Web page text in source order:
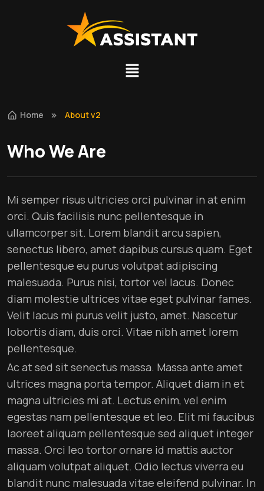
Home About v2
Who We Are
Mi semper risus ultricies orci pulvinar in at enim
orci. Quis facilisis nunc pellentesque in
ullamcorper sit. Lorem blandit arcu sapien,
senectus libero, amet dapibus cursus quam. Eget
pellentesque eu purus volutpat adipiscing
malesuada. Purus nisi, tortor vel lacus. Donec
diam molestie ultrices vitae eget pulvinar fames.
Velit lacus mi purus velit justo, amet. Nascetur
lobortis diam, duis orci. Vitae nibh amet lorem
pellentesque.
Ac at sed sit senectus massa. Massa ante amet
ultrices magna porta tempor. Aliquet diam in et
magna ultricies mi at. Lectus enim, vel enim
egestas nam pellentesque et leo. Elit mi faucibus
laoreet aliquam pellentesque sed aliquet integer
massa. Orci leo tortor ornare id mattis auctor
aliquam volutpat aliquet. Odio lectus viverra eu
blandit nunc malesuada vitae eleifend pulvinar. In